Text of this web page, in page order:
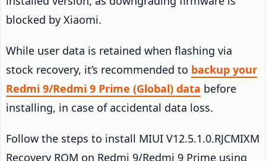
blocked by Xiaomi.
While user data is retained when flashing via
stock recovery, it’s recommended to backup your
Redmi 9/Redmi 9 Prime (Global) data before
installing, in case of accidental data loss.
Follow the steps to install MIUI V12.5.1.0.RJCMIXM
Recovery ROM on Redmi 9/Redmi 9 Prime using